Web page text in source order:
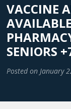
VACCINE
SENIORS
Posted on January